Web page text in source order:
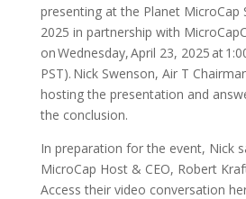
presenting at the Planet MicroCap
2025 in partnership with
on Wednesday, April 23, 2025 at
PST). Nick Swenson, Air T
hosting the presentation and
the conclusion.
In preparation for the event, Nick
MicroCap Host & CEO, Robert
Access their video conversation